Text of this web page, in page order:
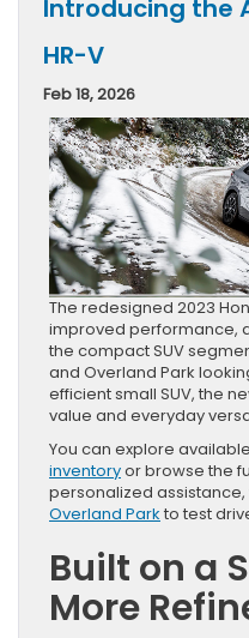
Introducing the
HR-V
Feb 18, 2026
The redesigned 2023
improved performance,
the compact SUV
and Overland Park
efficient small SUV, the
value and everyday
You can explore
inventoryor browse the
personalized assistance,
Overland Park to test
Built on a
More